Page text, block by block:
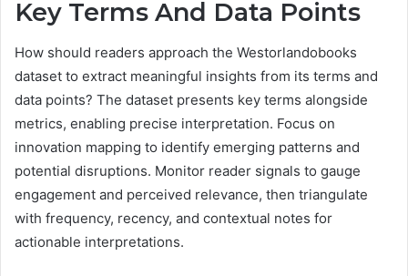
Key Terms And Data Points
How should readers approach the Westorlandobooks
dataset to extract meaningful insights from its terms and
data points? The dataset presents key terms alongside
metrics, enabling precise interpretation. Focus on
innovation mapping to identify emerging patterns and
potential disruptions. Monitor reader signals to gauge
engagement and perceived relevance, then triangulate
with frequency, recency, and contextual notes for
actionable interpretations.